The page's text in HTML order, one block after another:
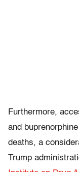
Furthermore,
and
deaths, a
Trump